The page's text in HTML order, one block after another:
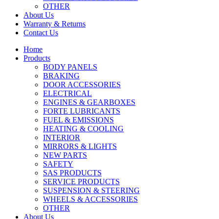
OTHER
About Us
Warranty & Returns
Contact Us
Home
Products
BODY PANELS
BRAKING
DOOR ACCESSORIES
ELECTRICAL
ENGINES & GEARBOXES
FORTE LUBRICANTS
FUEL & EMISSIONS
HEATING & COOLING
INTERIOR
MIRRORS & LIGHTS
NEW PARTS
SAFETY
SAS PRODUCTS
SERVICE PRODUCTS
SUSPENSION & STEERING
WHEELS & ACCESSORIES
OTHER
About Us